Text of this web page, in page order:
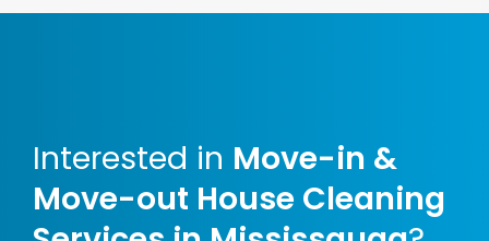
Interested in Move-in &
Move-out House Cleaning